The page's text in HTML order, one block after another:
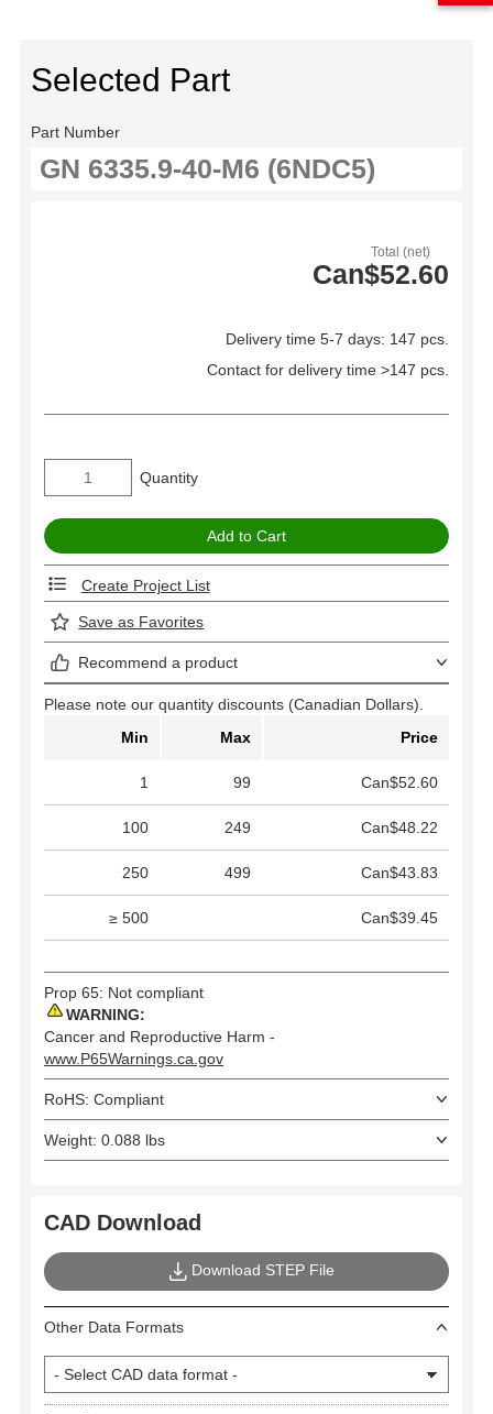
Selected Part
Part Number
Total (net)
Can$52.60
Delivery time 5-7 days: 147 pcs.
Contact for delivery time >147 pcs.
Quantity
Create Project List
Save as Favorites
Recommend a product
Please note our quantity discounts (Canadian Dollars).
Min
Max Price
1 99 Can$52.60
100 249 Can$48.22
250 499 Can$43.83
≥ 500 Can$39.45
Prop 65: Not compliant
WARNING:
Cancer and Reproductive Harm -
www.P65Warnings.ca.gov
RoHS: Compliant
Weight: 0.088 lbs
CAD Download
Download STEP File
Other Data Formats